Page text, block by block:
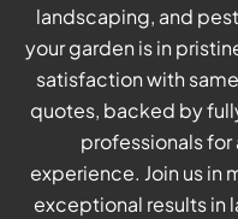
landscaping, and
your garden is in
satisfaction with
quotes, backed by
professionals for
experience. Join us in
exceptional results in